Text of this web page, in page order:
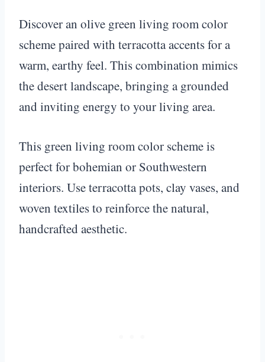
Discover an olive green living room color
scheme paired with terracotta accents for a
warm, earthy feel. This combination mimics
the desert landscape, bringing a grounded
and inviting energy to your living area.
This green living room color scheme is
perfect for bohemian or Southwestern
interiors. Use terracotta pots, clay vases, and
woven textiles to reinforce the natural,
handcrafted aesthetic.